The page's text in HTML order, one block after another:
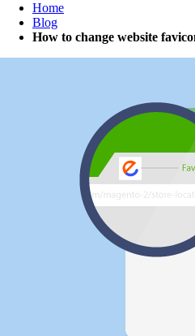
Home
Blog
How to change website